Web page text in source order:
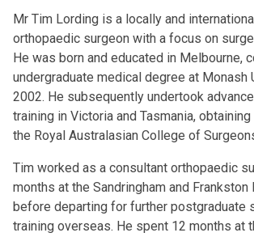
Mr Tim Lording is a locally and
orthopaedic surgeon with a focus on
He was born and educated in Melbourne,
undergraduate medical degree at Monash
2002. He subsequently undertook
training in Victoria and Tasmania,
the Royal Australasian College of
Tim worked as a consultant orthopaedic
months at the Sandringham and
before departing for further postgraduate
training overseas. He spent 12 months at